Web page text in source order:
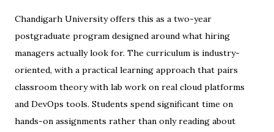
Chandigarh University offers this as a two-year
postgraduate program designed around what hiring
managers actually look for. The curriculum is industry-
oriented, with a practical learning approach that pairs
classroom theory with lab work on real cloud platforms
and DevOps tools. Students spend significant time on
hands-on assignments rather than only reading about